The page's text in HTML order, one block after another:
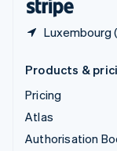
Luxembourg
Products &
Pricing
Atlas
Authorisation